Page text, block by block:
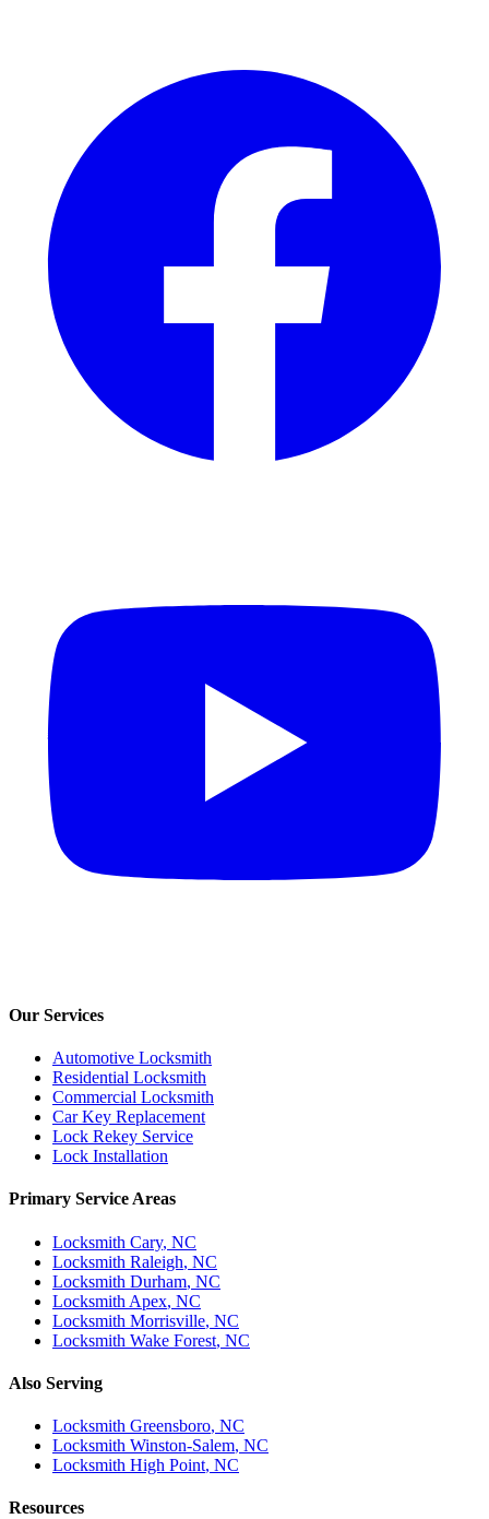
Our Services
Automotive Locksmith
Residential Locksmith
Commercial Locksmith
Car Key Replacement
Lock Rekey Service
Lock Installation
Primary Service Areas
Locksmith Cary, NC
Locksmith Raleigh, NC
Locksmith Durham, NC
Locksmith Apex, NC
Locksmith Morrisville, NC
Locksmith Wake Forest, NC
Also Serving
Locksmith Greensboro, NC
Locksmith Winston-Salem, NC
Locksmith High Point, NC
Resources